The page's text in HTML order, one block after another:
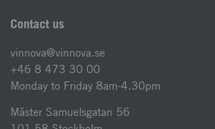
Contact us
vinnova@vinnova.se
+46 8 473 30 00
Monday to Friday 8am-4.30pm
Mäster Samuelsgatan 56